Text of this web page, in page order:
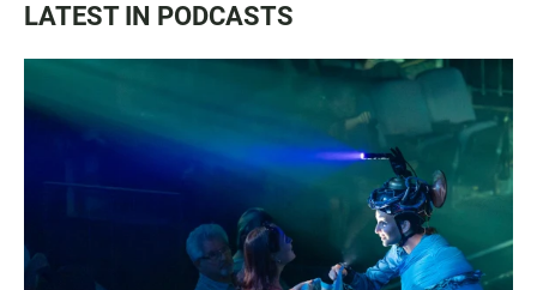
LATEST IN PODCASTS